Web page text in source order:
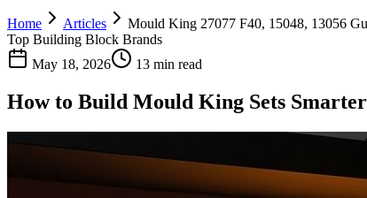
Home Articles
Mould King 27077 F40, 15048, 13056
Top Building Block Brands
May 18, 2026
13 min read
How to Build Mould King Sets